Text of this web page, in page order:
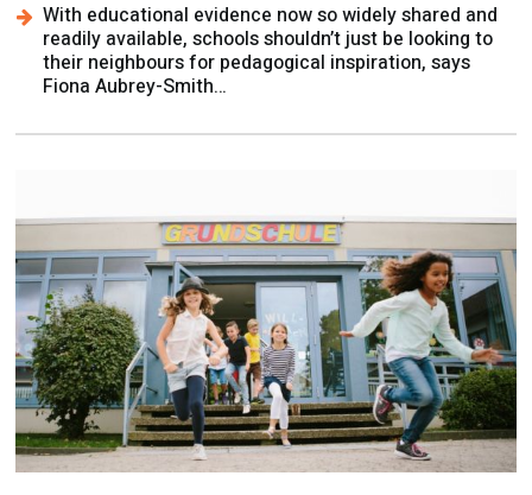
With educational evidence now so widely shared and
readily available, schools shouldn’t just be looking to
their neighbours for pedagogical inspiration, says
Fiona Aubrey-Smith…